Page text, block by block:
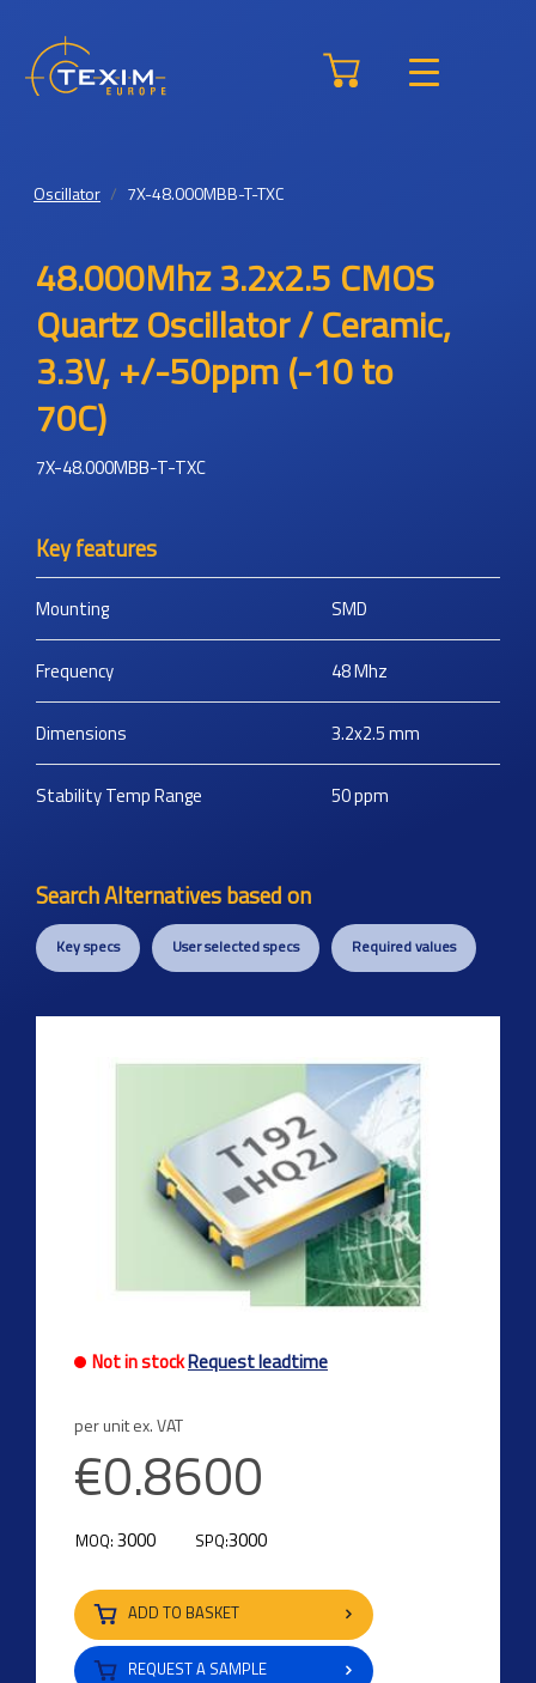
Oscillator 7X-48.000MBB-T-TXC
48.000Mhz 3.2x2.5 CMOS
Quartz Oscillator / Ceramic,
3.3V, +/-50ppm (-10 to
70C)
7X-48.000MBB-T-TXC
Key features
Mounting SMD
Frequency 48Mhz
Dimensions 3.2x2.5mm
Stability Temp Range 50ppm
Search Alternatives based on
Key specs User selected specs Required values
Not in stockRequest leadtime
per unit ex. VAT
€0.8600
MOQ: 3000 SPQ:3000
ADD TO BASKET
REQUEST A SAMPLE